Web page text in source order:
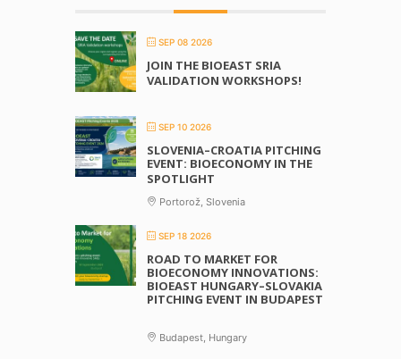
SEP 08 2026
JOIN THE BIOEAST SRIA
VALIDATION WORKSHOPS!
SEP 10 2026
SLOVENIA–CROATIA PITCHING
EVENT: BIOECONOMY IN THE
SPOTLIGHT
Portorož, Slovenia
SEP 18 2026
ROAD TO MARKET FOR
BIOECONOMY INNOVATIONS:
BIOEAST HUNGARY–SLOVAKIA
PITCHING EVENT IN BUDAPEST
Budapest, Hungary